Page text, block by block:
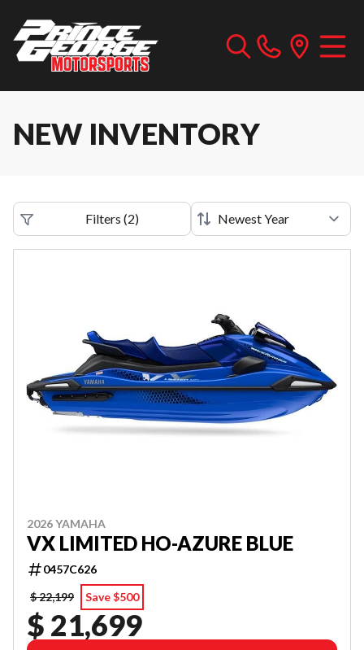
NEW INVENTORY
Filters (2)
2026 YAMAHA
VX LIMITED HO-AZURE BLUE
0457C626
$ 22,199
Save $500
$ 21,699